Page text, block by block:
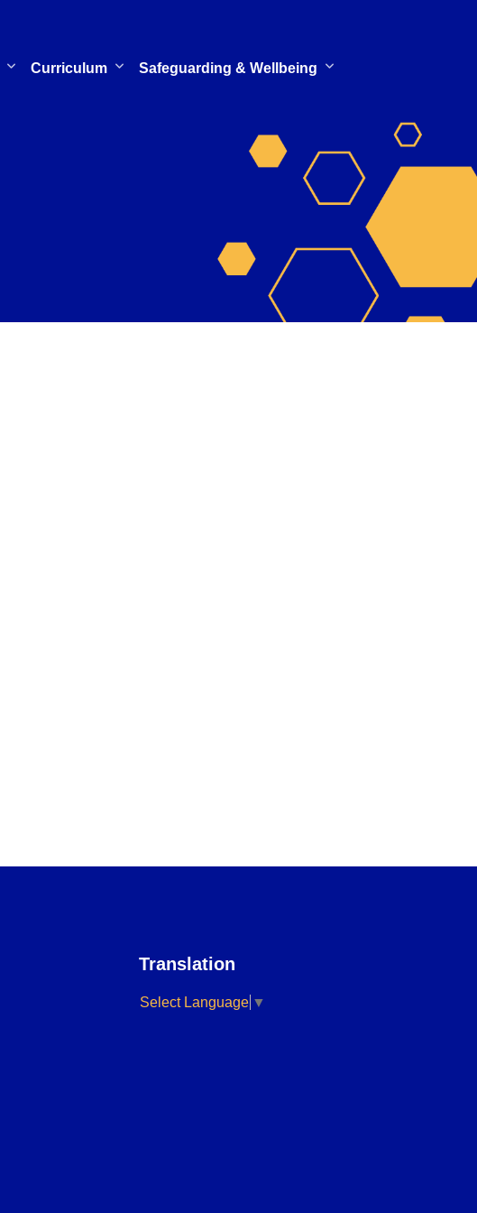
Curriculum Safeguarding & Wellbeing
Translation
Select Language ▼